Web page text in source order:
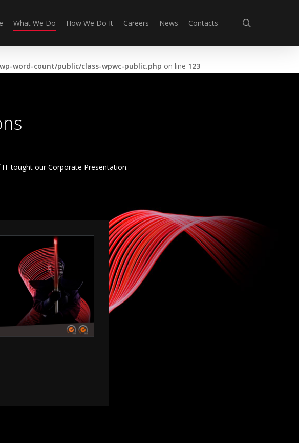
What We Do How We Do It Careers News Contacts
word-count/public/class-wpwc-public.php on line 123
tought our Corporate Presentation.